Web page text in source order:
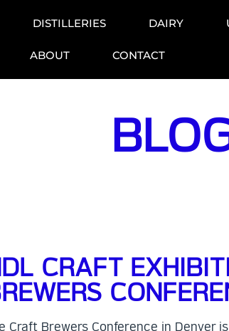
DISTILLERIES DAIRY
ABOUT CONTACT
CRAFT
Craft Brewers Conference in Denver